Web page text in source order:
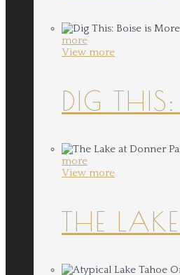
more
View more
DIG
more
View more
THE